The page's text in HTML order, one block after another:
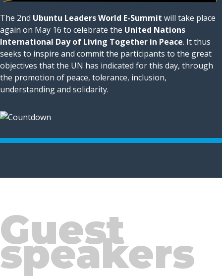
The 2nd Ubuntu Leaders World E-Summit will take place
again on May 16 to celebrate the United Nations
International Day of Living Together in Peace. It thus
seeks to inspire and commit the participants to the great
objectives that the UN has indicated for this day, through
the promotion of peace, tolerance, inclusion,
understanding and solidarity.
Guest
speakers